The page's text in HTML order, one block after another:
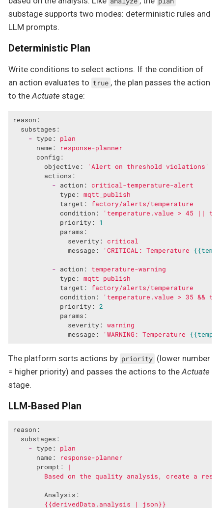
substage supports two modes: deterministic rules and
LLM prompts.
Deterministic Plan
Write conditions to select actions. If the condition of
an action evaluates to true , the plan passes the action
to theActuate stage:
reason:
substages:
-
type:
plan
name:
response-planner
config:
objective:
'Alert on threshold violations'
actions:
-
action:
critical-temperature-alert
type:
mqtt_publish
target:
factory/alerts/temperature
condition:
'temperature.value > 45 ||
priority:
1
params:
severity:
critical
message:
'CRITICAL: Temperature
- action:
temperature-warning
type:
mqtt_publish
target:
factory/alerts/temperature
condition:
'temperature.value > 35 &&
priority:
2
params:
severity:
warning
message:
'WARNING: Temperature
The platform sorts actions by priority (lower number
= higher priority) and passes the actions to theActuate
stage.
LLM-Based Plan
reason:
substages:
-
type:
plan
name:
response-planner
prompt:
|
Analysis:
{{derivedData.analysis
| json}}